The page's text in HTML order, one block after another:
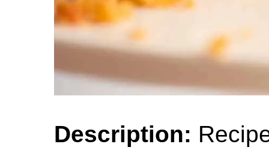
Description: